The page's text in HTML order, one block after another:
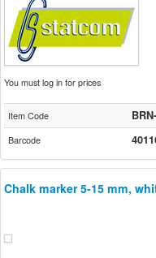
You must log in for prices
Item Code
Barcode
Chalk marker 5-15 mm,